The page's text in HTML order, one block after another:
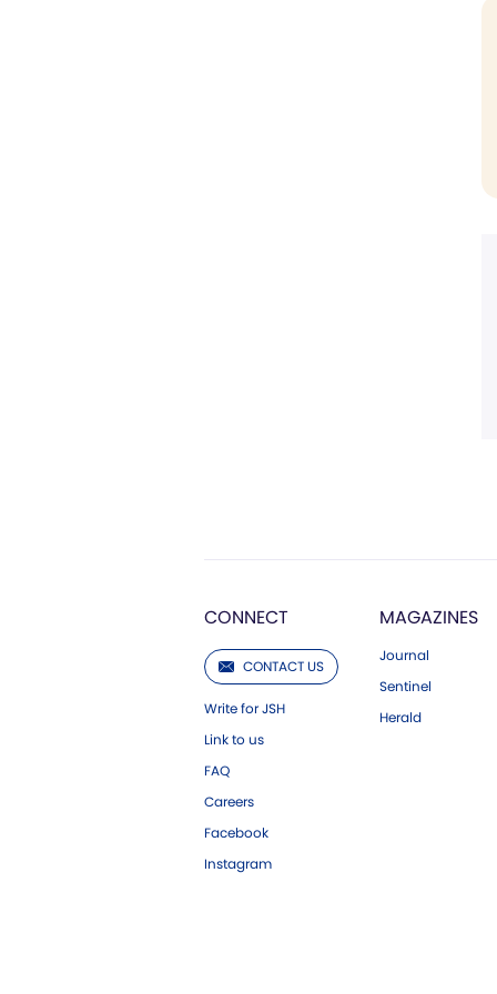
CONNECT
CONTACT US
Write for JSH
Link to us
FAQ
Careers
Facebook
Instagram
MAGAZINES
Journal
Sentinel
Herald